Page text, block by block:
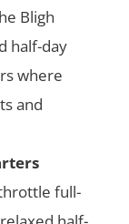
Bligh
half-day
where
and
full-